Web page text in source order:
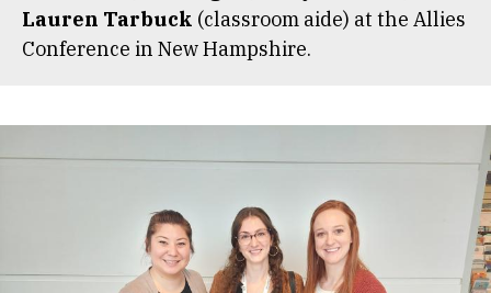
Lauren Tarbuck (classroom aide) at the Allies
Conference in New Hampshire.